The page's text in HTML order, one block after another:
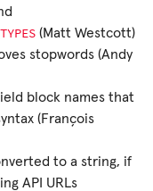
(Matt Westcott)
stopwords (Andy
block names that
(François
to a string, if
API URLs